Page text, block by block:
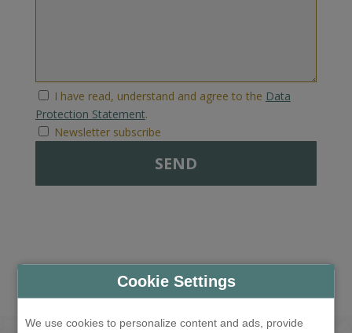
Cookie Settings
We use cookies to personalize content and ads, provide
I have read, understand and agree to the Data
Protection Statement.
Newsletter subscribe